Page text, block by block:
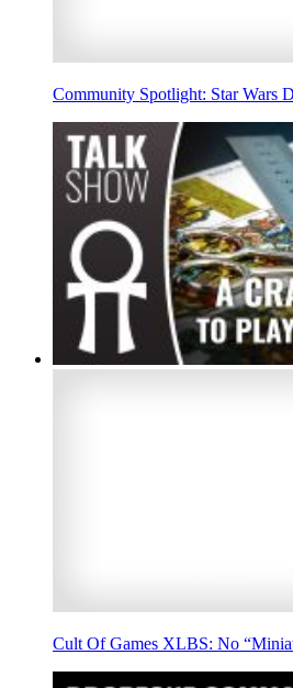
Community Spotlight: Star Wars
Cult Of Games XLBS: No